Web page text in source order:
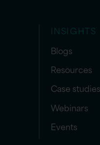
INSIGHTS
Blogs
Resources
Case studies
Webinars
Events